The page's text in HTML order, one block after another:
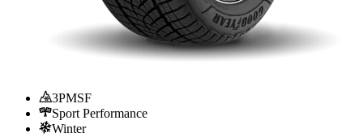
3PMSF
Sport Performance
Winter